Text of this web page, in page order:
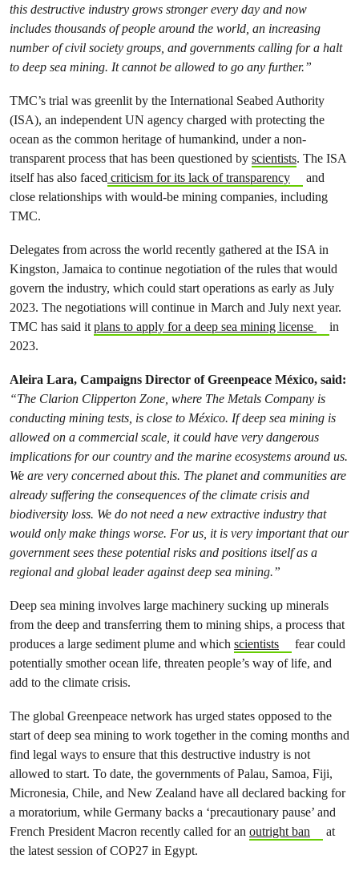
this destructive industry grows stronger every day and now
includes thousands of people around the world, an increasing
number of civil society groups, and governments calling for a halt
to deep sea mining. It cannot be allowed to go any further.”
TMC’s trial was greenlit by the International Seabed Authority
(ISA), an independent UN agency charged with protecting the
ocean as the common heritage of humankind, under a non-
transparent process that has been questioned by scientists. The ISA
itself has also faced criticism for its lack of transparency
and
close relationships with would-be mining companies, including
TMC.
Delegates from across the world recently gathered at the ISA in
Kingston, Jamaica to continue negotiation of the rules that would
govern the industry, which could start operations as early as July
2023. The negotiations will continue in March and July next year.
TMC has said it plans to apply for a deep sea mining license
in
2023.
Aleira Lara, Campaigns Director of Greenpeace México, said:
“The Clarion Clipperton Zone, where The Metals Company is
conducting mining tests, is close to México. If deep sea mining is
allowed on a commercial scale, it could have very dangerous
implications for our country and the marine ecosystems around us.
We are very concerned about this. The planet and communities are
already suffering the consequences of the climate crisis and
biodiversity loss. We do not need a new extractive industry that
would only make things worse. For us, it is very important that our
government sees these potential risks and positions itself as a
regional and global leader against deep sea mining.”
Deep sea mining involves large machinery sucking up minerals
from the deep and transferring them to mining ships, a process that
produces a large sediment plume and which scientists
fear could
potentially smother ocean life, threaten people’s way of life, and
add to the climate crisis.
The global Greenpeace network has urged states opposed to the
start of deep sea mining to work together in the coming months and
find legal ways to ensure that this destructive industry is not
allowed to start. To date, the governments of Palau, Samoa, Fiji,
Micronesia, Chile, and New Zealand have all declared backing for
a moratorium, while Germany backs a ‘precautionary pause’ and
French President Macron recently called for an outright ban
at
the latest session of COP27 in Egypt.